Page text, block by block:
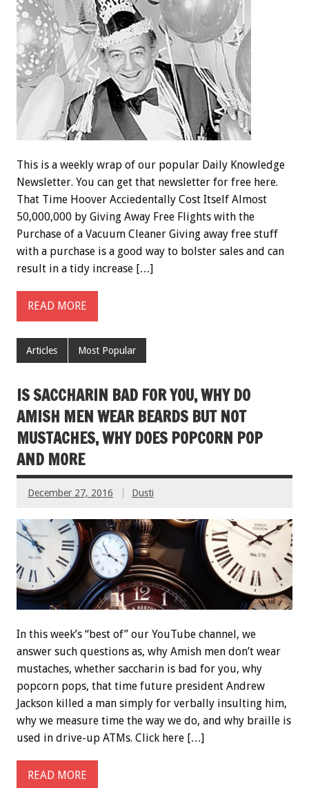
This is a weekly wrap of our popular Daily Knowledge
Newsletter. You can get that newsletter for free here.
That Time Hoover Acciedentally Cost Itself Almost
50,000,000 by Giving Away Free Flights with the
Purchase of a Vacuum Cleaner Giving away free stuff
with a purchase is a good way to bolster sales and can
result in a tidy increase […]
READ MORE
Articles Most Popular
IS SACCHARIN BAD FOR YOU, WHY DO
AMISH MEN WEAR BEARDS BUT NOT
MUSTACHES, WHY DOES POPCORN POP
AND MORE
December 27, 2016 Dusti
In this week’s “best of” our YouTube channel, we
answer such questions as, why Amish men don’t wear
mustaches, whether saccharin is bad for you, why
popcorn pops, that time future president Andrew
Jackson killed a man simply for verbally insulting him,
why we measure time the way we do, and why braille is
used in drive-up ATMs. Click here […]
READ MORE